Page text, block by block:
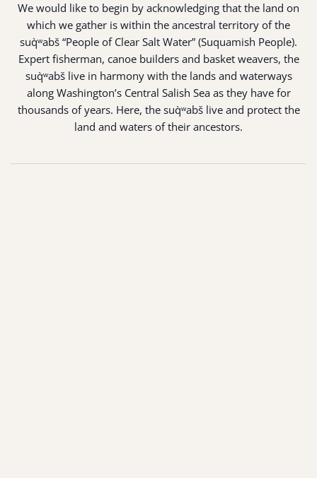
We would like to begin by acknowledging that the land on
which we gather is within the ancestral territory of the
suq̀ʷabš “People of Clear Salt Water” (Suquamish People).
Expert fisherman, canoe builders and basket weavers, the
suq̀ʷabš live in harmony with the lands and waterways
along Washington’s Central Salish Sea as they have for
thousands of years. Here, the suq̀ʷabš live and protect the
land and waters of their ancestors.